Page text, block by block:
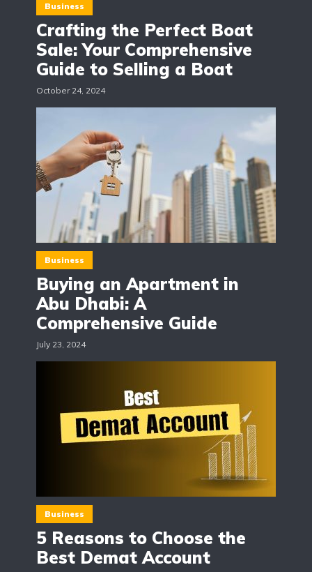
Business
Crafting the Perfect Boat
Sale: Your Comprehensive
Guide to Selling a Boat
October 24, 2024
Business
Buying an Apartment in
Abu Dhabi: A
Comprehensive Guide
July 23, 2024
Business
5 Reasons to Choose the
Best Demat Account